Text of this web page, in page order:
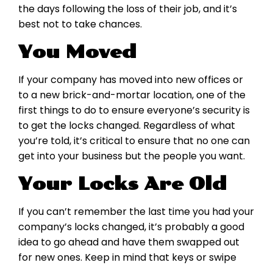
the days following the loss of their job, and it’s
best not to take chances.
You Moved
If your company has moved into new offices or
to a new brick-and-mortar location, one of the
first things to do to ensure everyone’s security is
to get the locks changed. Regardless of what
you’re told, it’s critical to ensure that no one can
get into your business but the people you want.
Your Locks Are Old
If you can’t remember the last time you had your
company’s locks changed, it’s probably a good
idea to go ahead and have them swapped out
for new ones. Keep in mind that keys or swipe